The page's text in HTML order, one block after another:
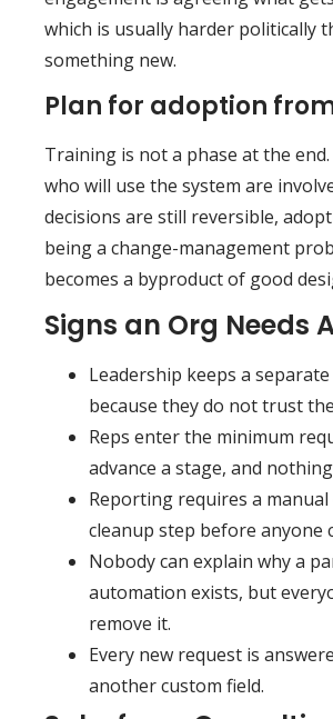
which is usually harder politically
something new.
Plan for adoption
Training is not a phase at the
who will use the system are
decisions are still reversible,
being a change-management
becomes a byproduct of good
Signs an Org Needs
Leadership keeps a
because they do not trust
Reps enter the minimum
advance a stage, and
Reporting requires a
cleanup step before anyone
Nobody can explain why a
automation exists, but
remove it.
Every new request is
another custom field.